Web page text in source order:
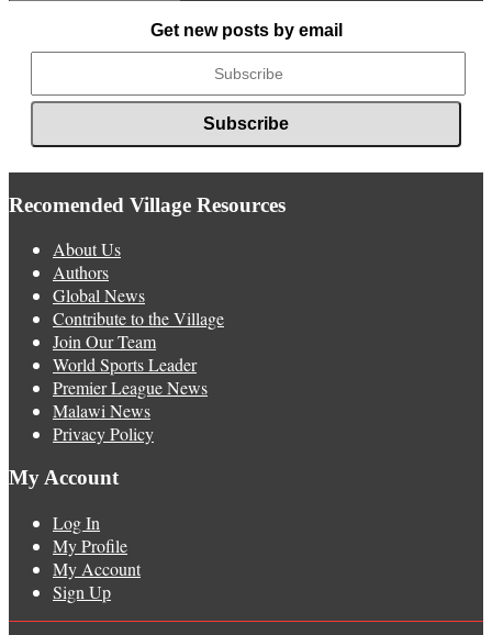
Get new posts by email
Recomended Village Resources
About Us
Authors
Global News
Contribute to the Village
Join Our Team
World Sports Leader
Premier League News
Malawi News
Privacy Policy
My Account
Log In
My Profile
My Account
Sign Up